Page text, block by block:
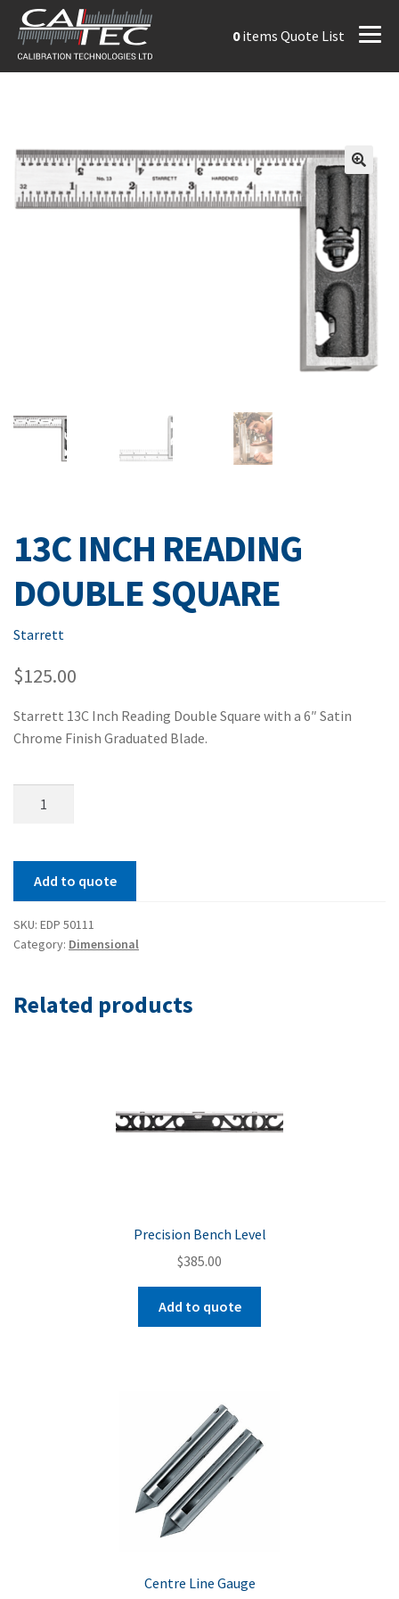
0items Quote List
13C INCH READING
DOUBLE SQUARE
Starrett
$125.00
Starrett 13C Inch Reading Double Square with a 6″ Satin
Chrome Finish Graduated Blade.
Double
Square
quantity
Add to quote
SKU: EDP 50111
Category: Dimensional
Related products
Precision Bench Level
$385.00
Add to quote
Centre Line Gauge